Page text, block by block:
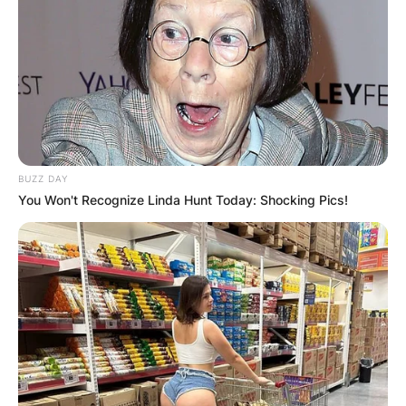
Togo is the country from which Bhadie Kelly is
Advertisement
BUZZ DAY
You Won't Recognize Linda Hunt Today: Shocking Pics!